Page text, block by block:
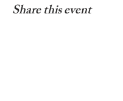
Share this event